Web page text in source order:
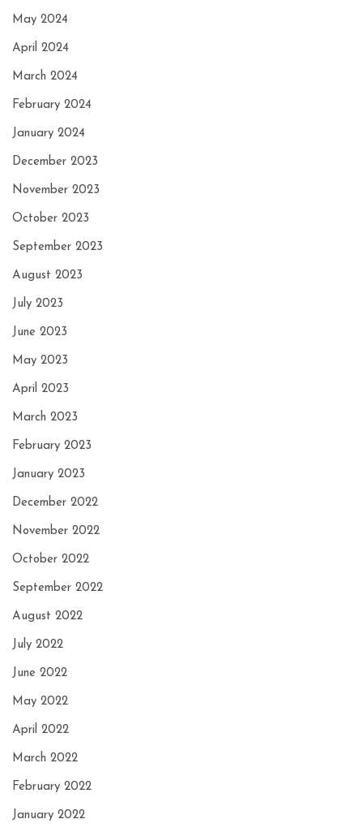
May 2024
April 2024
March 2024
February 2024
January 2024
December 2023
November 2023
October 2023
September 2023
August 2023
July 2023
June 2023
May 2023
April 2023
March 2023
February 2023
January 2023
December 2022
November 2022
October 2022
September 2022
August 2022
July 2022
June 2022
May 2022
April 2022
March 2022
February 2022
January 2022